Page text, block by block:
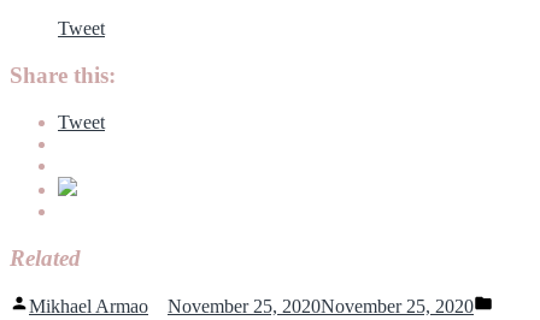
Tweet
Share this:
Tweet
Related
Posted
Mikhael Armao November 25, 2020November 25, 2020